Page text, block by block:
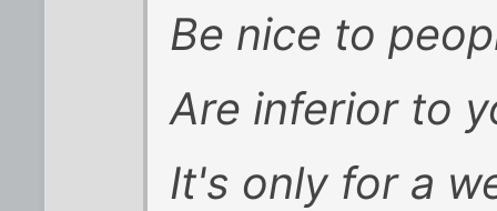
Be nice to
Are inferior to
It's only for a